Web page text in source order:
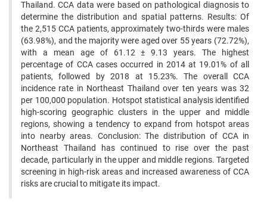
Thailand. CCA data were based on pathological diagnosis to
determine the distribution and spatial patterns. Results: Of
the 2,515 CCA patients, approximately two-thirds were males
(63.98%), and the majority were aged over 55 years (72.72%),
with a mean age of 61.12 ± 9.13 years. The highest
percentage of CCA cases occurred in 2014 at 19.01% of all
patients, followed by 2018 at 15.23%. The overall CCA
incidence rate in Northeast Thailand over ten years was 32
per 100,000 population. Hotspot statistical analysis identified
high-scoring geographic clusters in the upper and middle
regions, showing a tendency to expand from hotspot areas
into nearby areas. Conclusion: The distribution of CCA in
Northeast Thailand has continued to rise over the past
decade, particularly in the upper and middle regions. Targeted
screening in high-risk areas and increased awareness of CCA
risks are crucial to mitigate its impact.